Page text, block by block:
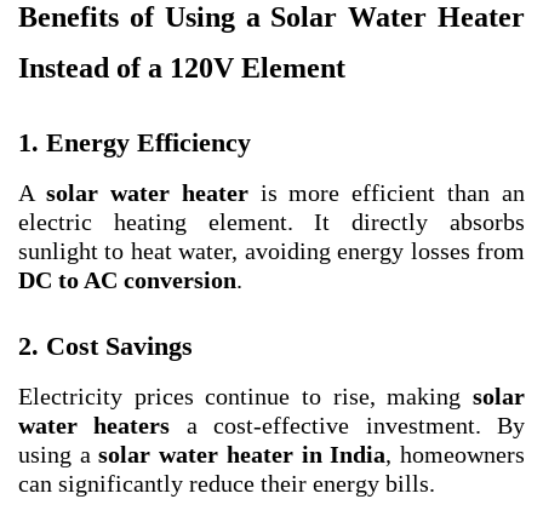
Benefits of Using a Solar Water Heater
Instead of a 120V Element
1. Energy Efficiency
A solar water heateris more efficient than an
electric heating element. It directly absorbs
sunlight to heat water, avoiding energy losses from
DC to AC conversion.
2. Cost Savings
Electricity prices continue to rise, making solar
water heaters a cost-effective investment. By
using asolar water heater in India, homeowners
can significantly reduce their energy bills.